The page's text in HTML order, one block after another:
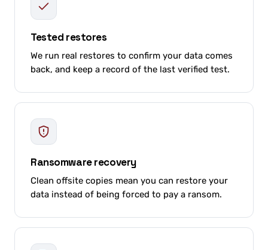
Tested restores
We run real restores to confirm your data comes
back, and keep a record of the last verified test.
Ransomware recovery
Clean offsite copies mean you can restore your
data instead of being forced to pay a ransom.